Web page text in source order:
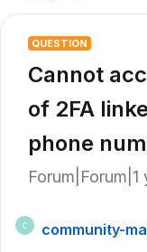
QUESTION
Cannot
of 2FA
phone
Forum|Forum|1
C
community-